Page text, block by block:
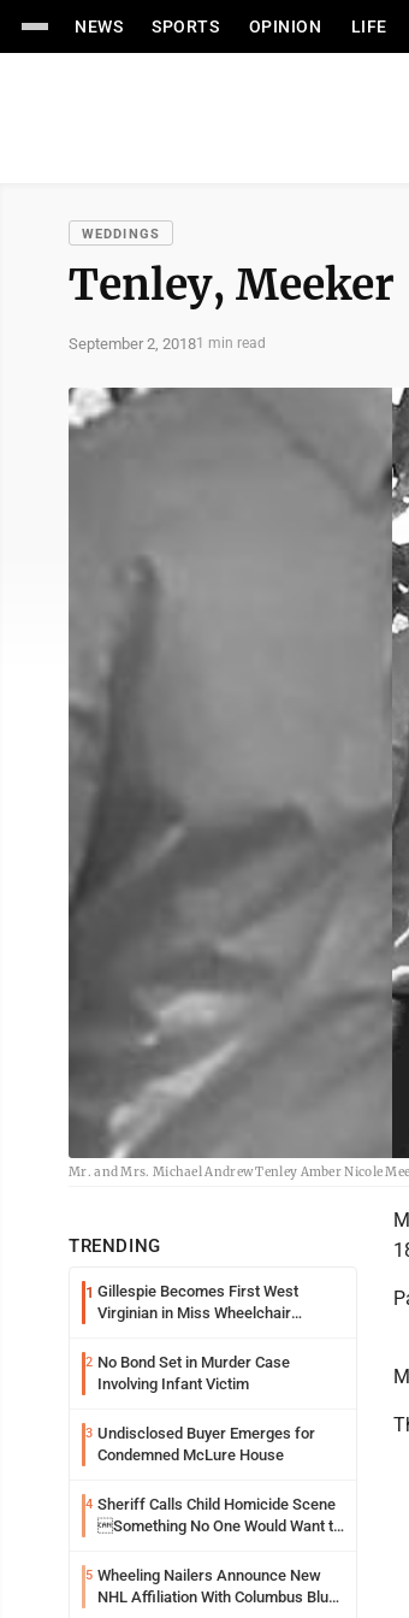
NEWS SPORTS OPINION LIFE
WEDDINGS
Tenley, Meeker
September 2, 20181 min read
Mr. and Mrs. Michael Andrew Tenley Amber Nicole
TRENDING
1 Gillespie Becomes First West
Virginian in Miss Wheelchair
2 No Bond Set in Murder Case
Involving Infant Victim
3 Undisclosed Buyer Emerges for
Condemned McLure House
4 Sheriff Calls Child Homicide Scene
Something No One Would Want to
5 Wheeling Nailers Announce New
NHL Affiliation With Columbus Blue